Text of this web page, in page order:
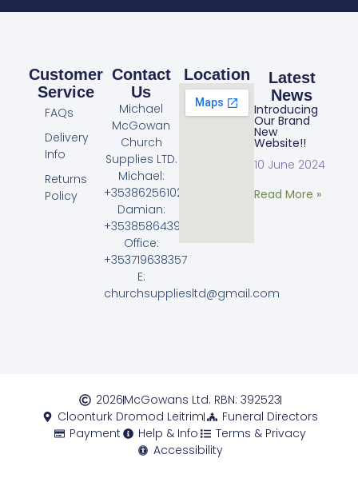
Customer
Service
FAQs
Delivery
Info
Returns
Policy
Contact
Us
Michael
McGowan
Church
Supplies LTD.
Michael:
+353862561023
Damian:
+353858643968
Office:
+353719638357
E:
churchsuppliesltd@gmail.com
Location
Latest
News
Introducing
Our Brand
New
Website!!
10 June 2024
Read More »
2026McGowans Ltd. RBN: 392523
Cloonturk Dromod Leitrim
Funeral Directors
Payment
Help & Info
Terms & Privacy
Accessibility